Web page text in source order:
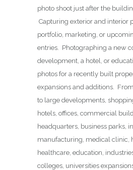
photo shoot just after the
Capturing exterior and interior
portfolio, marketing, or
entries. Photographing a new
development, a hotel, or
photos for a recently built
expansions and additions.
to large developments,
hotels, offices, commercial
headquarters, business parks,
manufacturing, medical clinic,
healthcare, education,
colleges, universities